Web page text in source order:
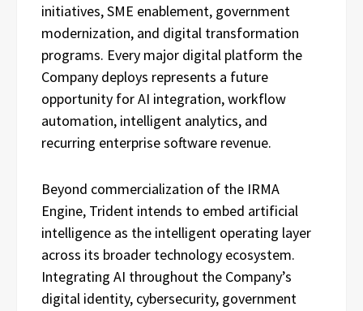
initiatives, SME enablement, government
modernization, and digital transformation
programs. Every major digital platform the
Company deploys represents a future
opportunity for AI integration, workflow
automation, intelligent analytics, and
recurring enterprise software revenue.
Beyond commercialization of the IRMA
Engine, Trident intends to embed artificial
intelligence as the intelligent operating layer
across its broader technology ecosystem.
Integrating AI throughout the Company’s
digital identity, cybersecurity, government